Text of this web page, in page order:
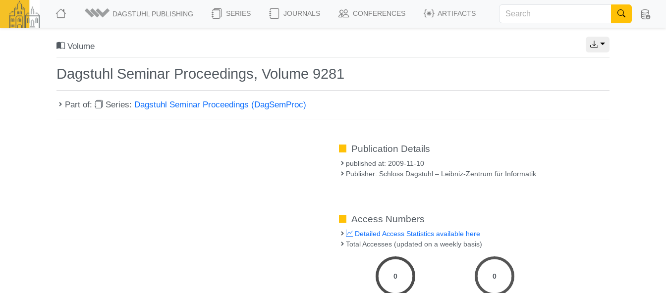
DAGSTUHL PUBLISHING SERIES JOURNALS CONFERENCES ARTIFACTS
Volume
Dagstuhl Seminar Proceedings, Volume 9281
Part of: Series: Dagstuhl Seminar Proceedings (DagSemProc)
Publication Details
published at: 2009-11-10
Publisher: Schloss Dagstuhl – Leibniz-Zentrum für Informatik
Access Numbers
Detailed Access Statistics available here
Total Accesses (updated on a weekly basis)
0 0